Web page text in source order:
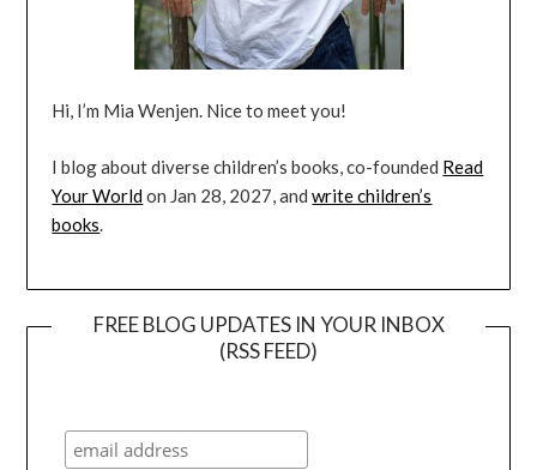
Hi, I’m Mia Wenjen. Nice to meet you!
I blog about diverse children’s books, co-founded Read
Your Worldon Jan 28, 2027, andwrite children’s
books.
FREE BLOG UPDATES IN YOUR INBOX
(RSS FEED)